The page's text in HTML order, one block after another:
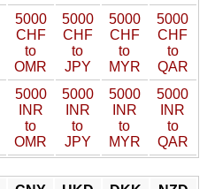
5000
CHF
to
OMR
5000
CHF
to
JPY
5000
CHF
to
MYR
5000
CHF
to
QAR
5000
INR
to
OMR
5000
INR
to
JPY
5000
INR
to
MYR
5000
INR
to
QAR